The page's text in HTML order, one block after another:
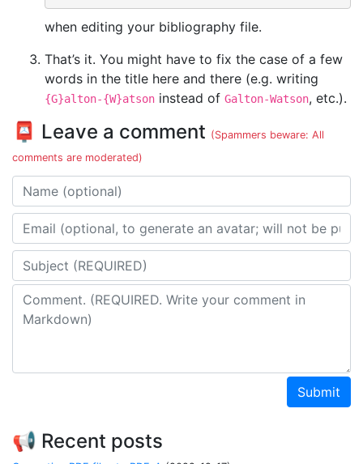
when editing your bibliography file.
That’s it. You might have to fix the case of a few
words in the title here and there (e.g. writing
{G}alton-{W}atson instead of Galton-Watson, etc.).
📮 Leave a comment (Spammers beware: All
comments are moderated)
Name
Email address
Subject
Comment
Submit
📢 Recent posts